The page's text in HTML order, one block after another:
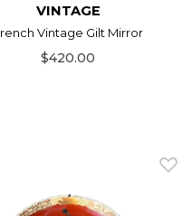
VINTAGE
Vintage Gilt Mirror
$420.00